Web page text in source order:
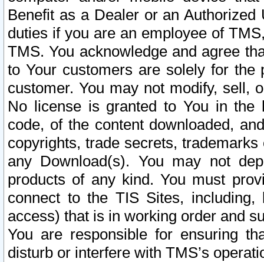
Benefit as a Dealer or an
duties if you are an employee of
TMS. You acknowledge and agree
to Your customers are solely for the
customer. You may not modify, sell,
No license is granted to You in the
code, of the content downloaded,
copyrights, trade secrets,
any Download(s). You may not
products of any kind. You must
connect to the TIS Sites,
access) that is in working order and
You are responsible for ensuring
disturb or interfere with TMS’s